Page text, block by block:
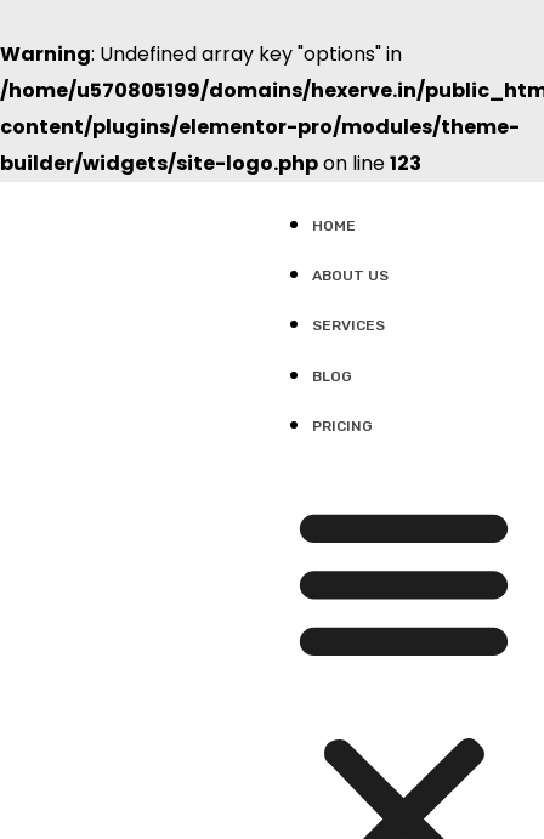
Warning: Undefined array key "options" in
/home/u570805199/domains/hexerve.in/
content/plugins/elementor-pro/modules/theme-
builder/widgets/site-logo.phpon line123
HOME
ABOUT US
SERVICES
BLOG
PRICING